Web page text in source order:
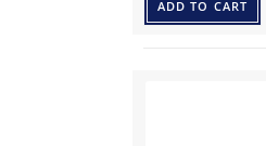
ADD TO CART